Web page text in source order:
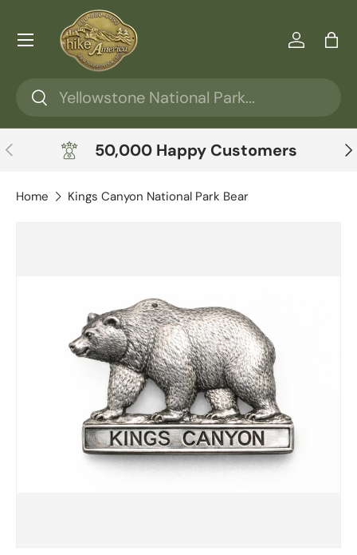
Skip to content
Search
Search
Log inBag
Menu
Previous 50,000 Happy Customers
Home Kings Canyon National Park Bear